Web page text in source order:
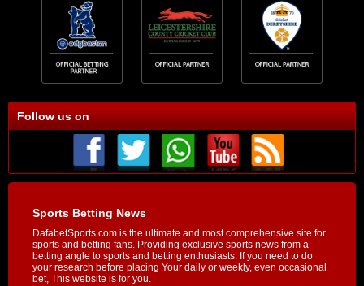
Follow us on
Sports Betting News
DafabetSports.com is the ultimate and most comprehensive site for
sports and betting fans. Providing exclusive sports news from a
betting angle to sports and betting enthusiasts. If you need to do
your research before placing Your daily or weekly, even occasional
bet, This website is for you.